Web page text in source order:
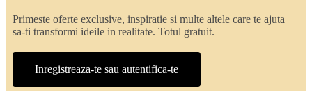
Primeste oferte exclusive, inspiratie si multe altele care te ajuta
sa-ti transformi ideile in realitate. Totul gratuit.
Inregistreaza-te sau autentifica-te